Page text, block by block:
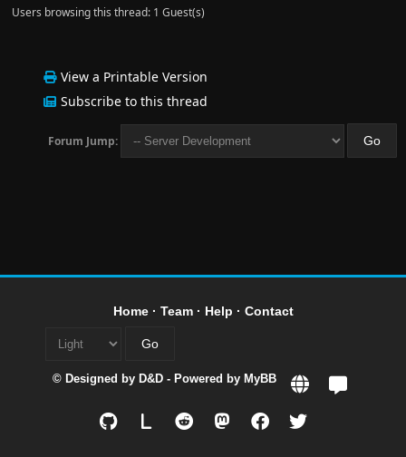
Users browsing this thread: 1 Guest(s)
View a Printable Version
Subscribe to this thread
Forum Jump:
Home· Team· Help · Contact
© Designed by D&D - Powered by MyBB